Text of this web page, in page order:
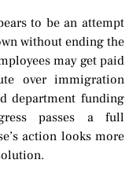
to be an attempt
without ending the
may get paid
over immigration
department funding
passes a full
action looks more